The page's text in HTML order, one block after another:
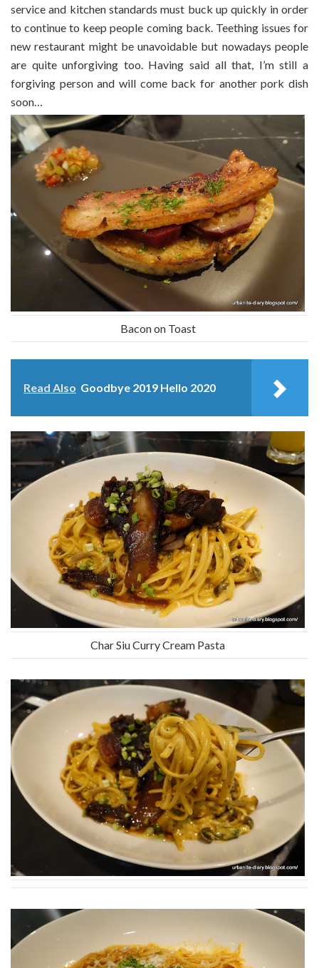
service and kitchen standards must buck up quickly in order
to continue to keep people coming back. Teething issues for
new restaurant might be unavoidable but nowadays people
are quite unforgiving too. Having said all that, I’m still a
forgiving person and will come back for another pork dish
soon…
Bacon on Toast
Read Also Goodbye 2019 Hello 2020
Char Siu Curry Cream Pasta